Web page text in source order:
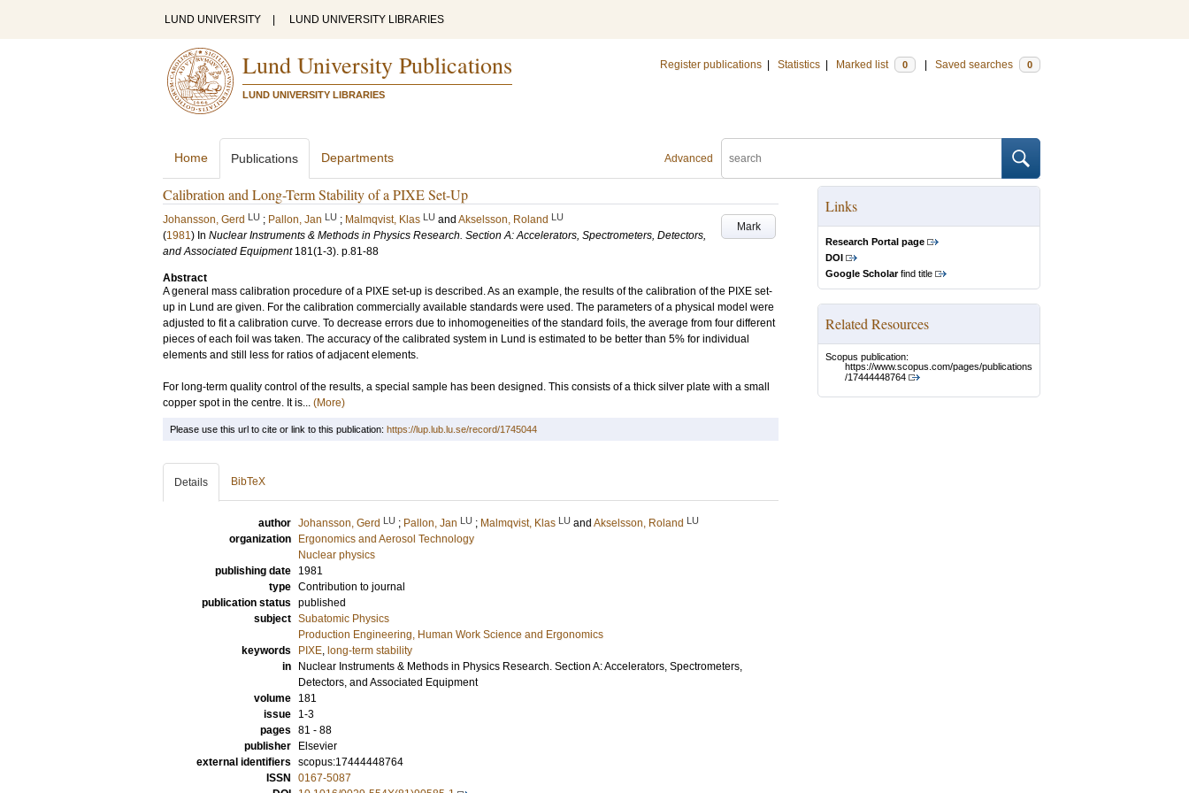
LUND UNIVERSITY LUND UNIVERSITY LIBRARIES
Lund University Publications
LUND UNIVERSITY LIBRARIES
Register publications Statistics Marked list 0 Saved searches 0
Advanced
Home Publications Departments
Calibration and Long-Term Stability of a PIXE Set-Up
Mark
Johansson, Gerd LU ; Pallon, Jan LU ; Malmqvist, Klas LU and Akselsson, Roland LU
(1981) In Nuclear Instruments & Methods in Physics Research. Section A: Accelerators, Spectrometers, Detectors,
and Associated Equipment 181(1-3). p.81-88
Abstract
A general mass calibration procedure of a PIXE set-up is described. As an example, the results of the calibration of the PIXE set-
up in Lund are given. For the calibration commercially available standards were used. The parameters of a physical model were
adjusted to fit a calibration curve. To decrease errors due to inhomogeneities of the standard foils, the average from four different
pieces of each foil was taken. The accuracy of the calibrated system in Lund is estimated to be better than 5% for individual
elements and still less for ratios of adjacent elements.
For long-term quality control of the results, a special sample has been designed. This consists of a thick silver plate with a small
copper spot in the centre. It is... (More)
Links
Research Portal page
DOI
Google Scholarfind title
Related Resources
Scopus publication:
https://www.scopus.com/pages/publications
/17444448764
Please use this url to cite or link to this publication: https://lup.lub.lu.se/record/1745044
Details BibTeX
author Johansson, Gerd LU ; Pallon, Jan LU ; Malmqvist, Klas LU and Akselsson, Roland LU
organization
Ergonomics and Aerosol Technology
Nuclear physics
publishing date
1981
type Contribution to journal
publication status published
subject Subatomic Physics
Production Engineering, Human Work Science and Ergonomics
keywords
PIXE, long-term stability
in
Nuclear Instruments & Methods in Physics Research. Section A: Accelerators, Spectrometers,
Detectors, and Associated Equipment
volume
181
issue
1-3
pages 81 - 88
publisher
Elsevier
external identifiers scopus:17444448764
ISSN
0167-5087